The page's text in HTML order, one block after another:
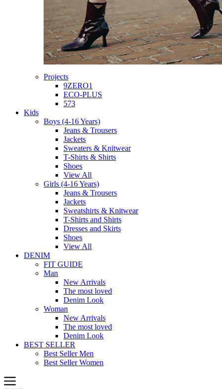
Projects
9ZERO1
ECO-PLUS
573
Kids
Boys (4-16 Years)
Jeans & Trousers
Jackets
Sweaters & Knitwear
T-Shirts & Shirts
Shoes
View All
Girls (4-16 Years)
Jeans & Trousers
Jackets
Sweatshirts & Knitwear
T-Shirts and Shirts
Dresses and Skirts
Shoes
View All
DENIM
FIT GUIDE
Man
New Arrivals
The most loved
Denim Look
Woman
New Arrivals
The most loved
Denim Look
BEST SELLER
Best Seller Men
Best Seller Women